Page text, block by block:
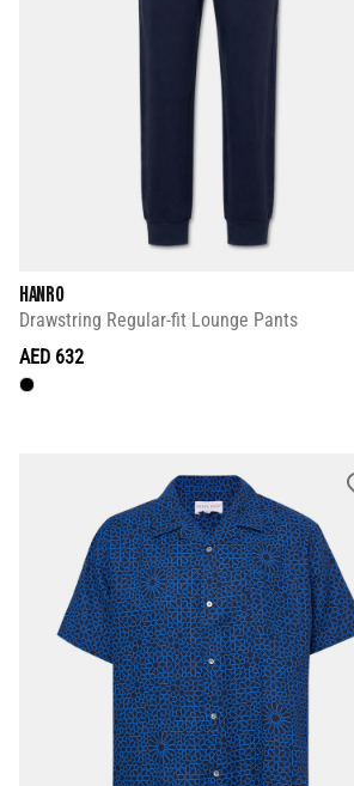
HANRO
Drawstring Regular-fit Lounge Pants
AED 632